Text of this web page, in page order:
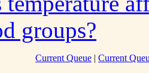
groups?
Current Queue | Current